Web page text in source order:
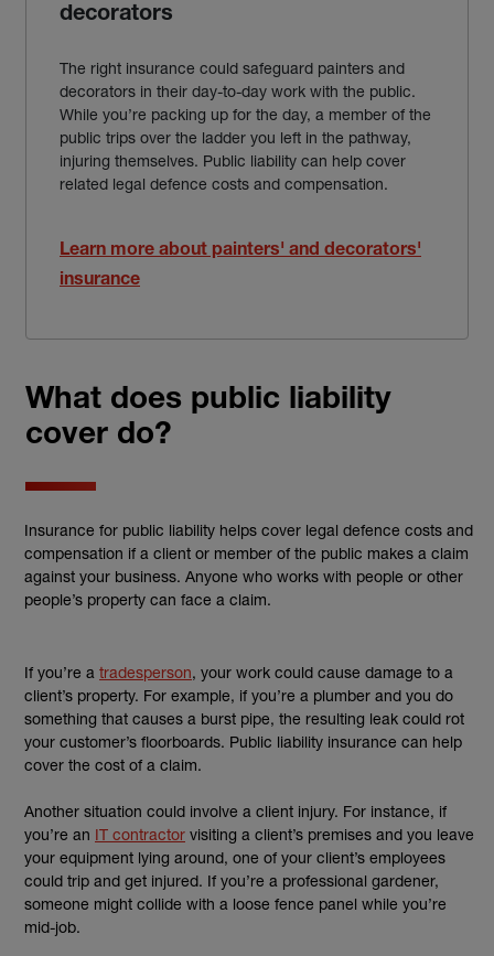
decorators
The right insurance could safeguard painters and
decorators in their day-to-day work with the public.
While you’re packing up for the day, a member of the
public trips over the ladder you left in the pathway,
injuring themselves. Public liability can help cover
related legal defence costs and compensation.
Learn more about painters' and decorators'
insurance
What does public liability
cover do?
Insurance for public liability helps cover legal defence costs and
compensation if a client or member of the public makes a claim
against your business. Anyone who works with people or other
people’s property can face a claim.
If you’re a tradesperson, your work could cause damage to a
client’s property. For example, if you’re a plumber and you do
something that causes a burst pipe, the resulting leak could rot
your customer’s floorboards. Public liability insurance can help
cover the cost of a claim.
Another situation could involve a client injury. For instance, if
you’re an IT contractor visiting a client’s premises and you leave
your equipment lying around, one of your client’s employees
could trip and get injured. If you’re a professional gardener,
someone might collide with a loose fence panel while you’re
mid-job.